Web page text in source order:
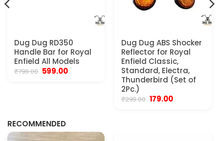
Dug Dug RD350
Handle Bar for Royal
Enfield All Models
₹799.00 Original
599.00Current
Dug Dug ABS Shocker
Reflector for Royal
Enfield Classic,
Standard, Electra,
Thunderbird (Set of
2Pc.)
₹299.00 Original
179.00Current
RECOMMENDED